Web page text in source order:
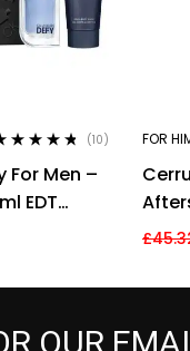
of 5
(10)
For Men –
EDT
FOR
HIM
£
OUR